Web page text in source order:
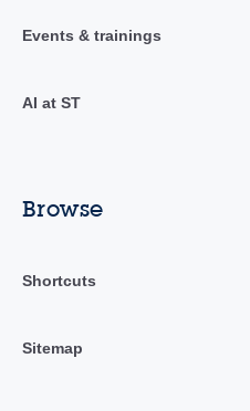
Events & trainings
AI at ST
Browse
Shortcuts
Sitemap